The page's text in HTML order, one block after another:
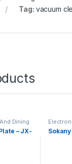
Tag: vacuum
Dining
– JX-